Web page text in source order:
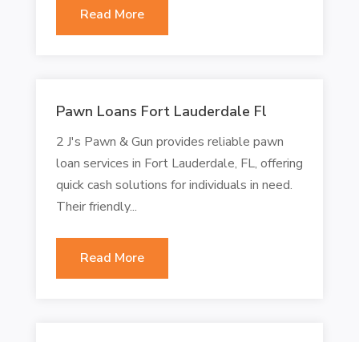
Read More
Pawn Loans Fort Lauderdale Fl
2 J's Pawn & Gun provides reliable pawn
loan services in Fort Lauderdale, FL, offering
quick cash solutions for individuals in need.
Their friendly...
Read More